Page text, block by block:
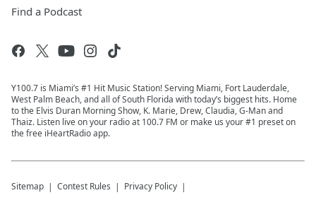
Find a Podcast
Y100.7 is Miami’s #1 Hit Music Station! Serving Miami, Fort Lauderdale,
West Palm Beach, and all of South Florida with today’s biggest hits. Home
to the Elvis Duran Morning Show, K. Marie, Drew, Claudia, G-Man and
Thaiz. Listen live on your radio at 100.7 FM or make us your #1 preset on
the free iHeartRadio app.
Sitemap Contest Rules Privacy Policy